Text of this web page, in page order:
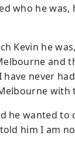
who he was,
Kevin he
and
have never
with
he wanted to
him I am